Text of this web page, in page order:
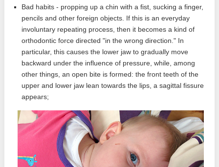
Bad habits - propping up a chin with a fist, sucking a finger,
pencils and other foreign objects. If this is an everyday
involuntary repeating process, then it becomes a kind of
orthodontic force directed "in the wrong direction." In
particular, this causes the lower jaw to gradually move
backward under the influence of pressure, while, among
other things, an open bite is formed: the front teeth of the
upper and lower jaw lean towards the lips, a sagittal fissure
appears;